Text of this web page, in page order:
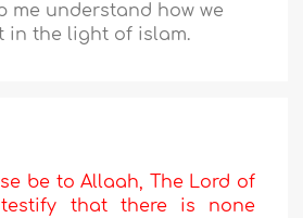
me understand how we
in the light of islam.
be to Allaah, The Lord of
that there is none